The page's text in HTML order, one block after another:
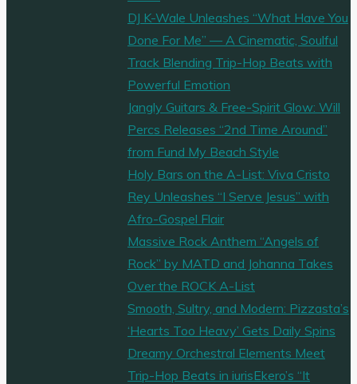
DJ K-Wale Unleashes “What Have You
Done For Me” — A Cinematic, Soulful
Track Blending Trip-Hop Beats with
Powerful Emotion
Jangly Guitars & Free-Spirit Glow: Will
Percs Releases “2nd Time Around”
from Fund My Beach Style
Holy Bars on the A-List: Viva Cristo
Rey Unleashes “I Serve Jesus” with
Afro-Gospel Flair
Massive Rock Anthem “Angels of
Rock” by MATD and Johanna Takes
Over the ROCK A-List
Smooth, Sultry, and Modern: Pizzasta’s
‘Hearts Too Heavy’ Gets Daily Spins
Dreamy Orchestral Elements Meet
Trip-Hop Beats in iurisEkero’s “It